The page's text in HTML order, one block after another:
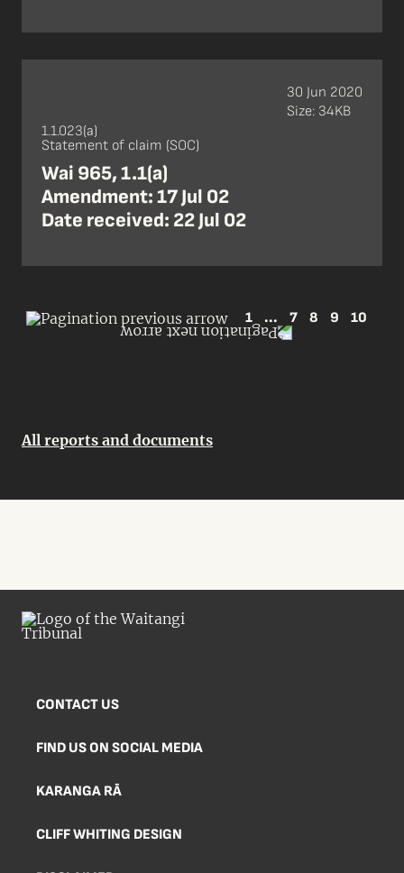
1.1.023(a)
Statement of claim (SOC)
Wai 965, 1.1(a)
Amendment: 17 Jul 02
Date received: 22 Jul 02
30 Jun 2020
Size: 34KB
1 ... 7 8 9 10
All reports and documents
CONTACT US
FIND US ON SOCIAL MEDIA
KARANGA RĀ
CLIFF WHITING DESIGN